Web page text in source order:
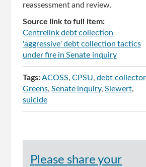
reassessment and review.
Source link to full item:
Centrelink debt collection
'aggressive' debt collection tactics
under fire in Senate inquiry
Tags:ACOSS CPSU debt collector
Greens Senate inquiry Siewert
suicide
Please share your